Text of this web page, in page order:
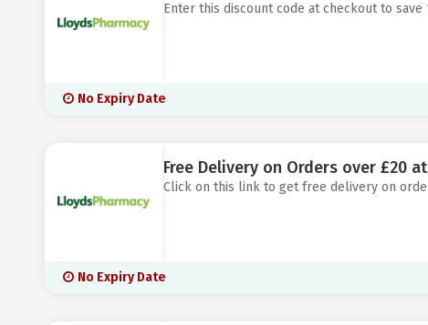
Enter this discount code at checkout to
No Expiry Date
Free Delivery on Orders over £20
Click on this link to get free delivery on
No Expiry Date